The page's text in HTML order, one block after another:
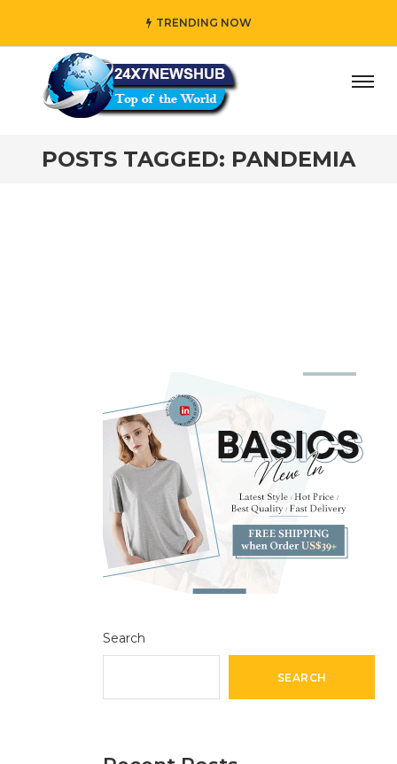
TRENDING NOW
who reflects “Family” principles while adding her own
POSTS TAGGED: PANDEMIA
Search
SEARCH